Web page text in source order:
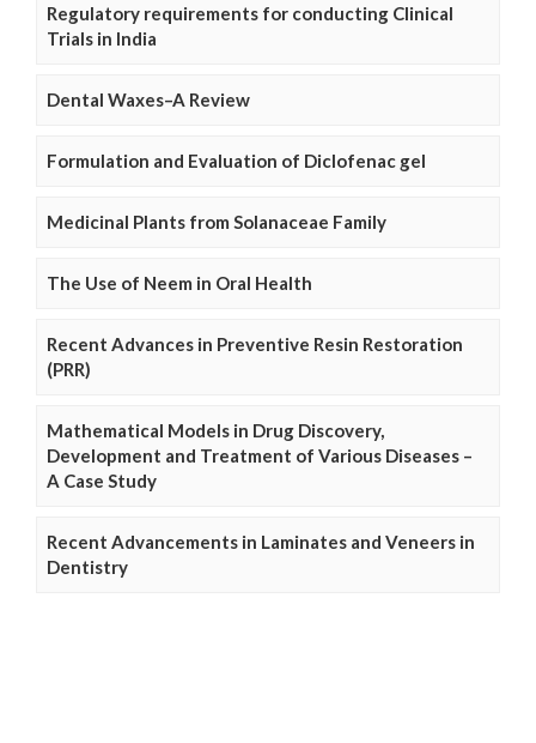
Regulatory requirements for conducting Clinical
Trials in India
Dental Waxes–A Review
Formulation and Evaluation of Diclofenac gel
Medicinal Plants from Solanaceae Family
The Use of Neem in Oral Health
Recent Advances in Preventive Resin Restoration
(PRR)
Mathematical Models in Drug Discovery,
Development and Treatment of Various Diseases –
A Case Study
Recent Advancements in Laminates and Veneers in
Dentistry